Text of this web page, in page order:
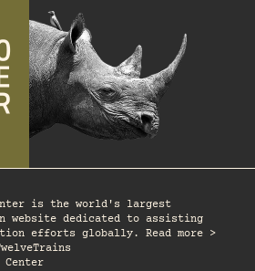
is the world's largest
website dedicated to assisting
efforts globally. Read more >
Center